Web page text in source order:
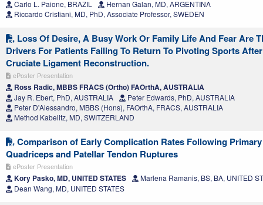
Carlo L. Paione, BRAZIL
Hernan Galan, MD, ARGENTINA
Riccardo Cristiani, MD, PhD, Associate Professor, SWEDEN
Loss Of Desire, A Busy Work Or Family Life And Fear Are
Drivers For Patients Failing To Return To Pivoting Sports
Cruciate Ligament Reconstruction.
ePoster Presentation
Ross Radic, MBBS FRACS (Ortho) FAOrthA, AUSTRALIA
Jay R. Ebert, PhD, AUSTRALIA
Peter Edwards, PhD, AUSTRALIA
Peter D'Alessandro, MBBS (Hons), FAOrthA, FRACS, AUSTRALIA
Method Kabelitz, MD, SWITZERLAND
Comparison of Early Complication Rates Following
Quadriceps and Patellar Tendon Ruptures
ePoster Presentation
Kory Pasko, MD, UNITED STATES
Marlena Ramanis, BS, BA, UNITED
Dean Wang, MD, UNITED STATES